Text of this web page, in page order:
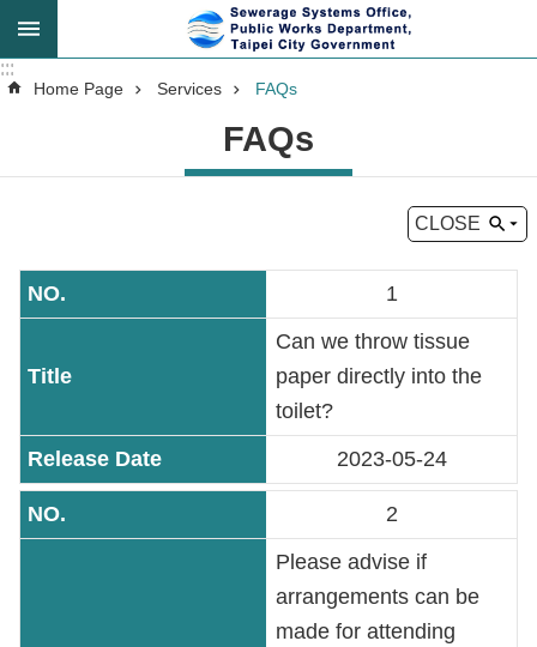
Jump to the content zone at the center
Advanced
About
Us
Key
Services
:::
:::
Home Page Services FAQs
FAQs
CLOSE
1
Can we throw tissue
paper directly into the
toilet?
2023-05-24
2
Please advise if
arrangements can be
made for attending